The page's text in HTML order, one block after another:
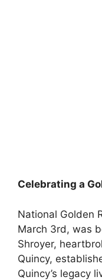
Celebrating a
National Golden
March 3rd, was
Shroyer,
Quincy,
Quincy’s legacy